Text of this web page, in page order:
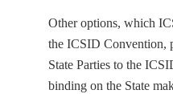
Other options, which
the ICSID Convention,
State Parties to the
binding on the State